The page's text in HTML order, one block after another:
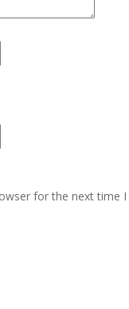
for the next time I